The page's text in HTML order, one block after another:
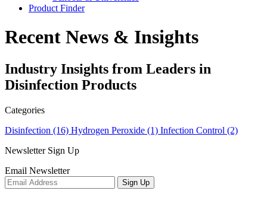
Product Finder
Recent News & Insights
Industry Insights from Leaders in
Disinfection Products
Categories
Disinfection (16) Hydrogen Peroxide (1) Infection Control (2)
Newsletter Sign Up
Email Newsletter
Sign Up